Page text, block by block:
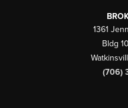
1361
Bldg
(706)